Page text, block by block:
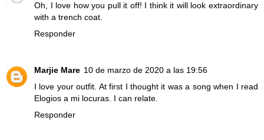
Oh, I love how you pull it off! I think it will look extraordinary
with a trench coat.
Responder
Marjie Mare 10 de marzo de 2020 a las 19:56
I love your outfit. At first I thought it was a song when I read
Elogios a mi locuras. I can relate.
Responder